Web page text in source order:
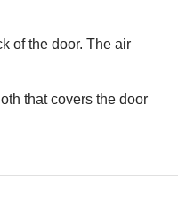
of the door. The air
that covers the door